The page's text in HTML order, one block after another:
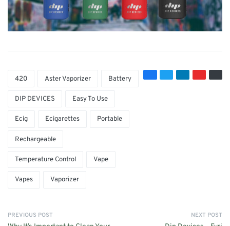
420 Aster Vaporizer Battery
DIP DEVICES Easy To Use
Ecig Ecigarettes Portable
Rechargeable
Temperature Control Vape
Vapes Vaporizer
PREVIOUS POST NEXT POST